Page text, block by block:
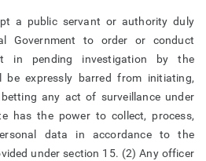
a public servant or authority duly
Government to order or conduct
in pending investigation by the
be expressly barred from initiating,
any act of surveillance under
has the power to collect, process,
data in accordance to the
under section 15. (2) Any officer